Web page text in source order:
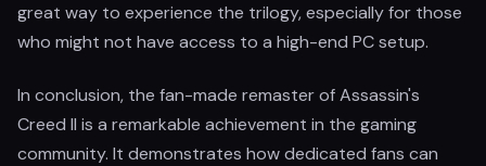
great way to experience the trilogy, especially for those
who might not have access to a high-end PC setup.
In conclusion, the fan-made remaster of Assassin's
Creed II is a remarkable achievement in the gaming
community. It demonstrates how dedicated fans can